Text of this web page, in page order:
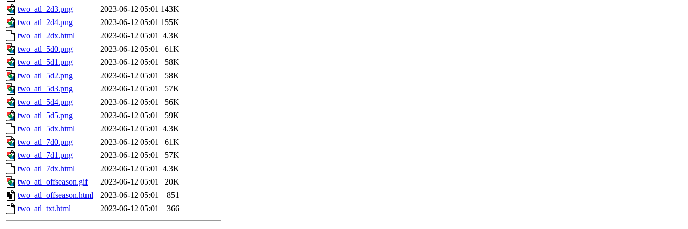
two_atl_2d3.png
2023-06-12 05:01 143K
two_atl_2d4.png
2023-06-12 05:01 155K
two_atl_2dx.html
2023-06-12 05:01 4.3K
two_atl_5d0.png
2023-06-12 05:01
61K
two_atl_5d1.png
2023-06-12 05:01
58K
two_atl_5d2.png
2023-06-12 05:01
58K
two_atl_5d3.png
2023-06-12 05:01
57K
two_atl_5d4.png
2023-06-12 05:01
56K
two_atl_5d5.png
2023-06-12 05:01
59K
two_atl_5dx.html
2023-06-12 05:01 4.3K
two_atl_7d0.png
2023-06-12 05:01
61K
two_atl_7d1.png
2023-06-12 05:01
57K
two_atl_7dx.html
2023-06-12 05:01 4.3K
two_atl_offseason.gif
2023-06-12 05:01
20K
two_atl_offseason.html
2023-06-12 05:01
851
two_atl_txt.html
2023-06-12 05:01 366